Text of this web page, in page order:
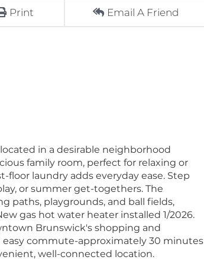
Print Email A Friend
in a desirable neighborhood
family room, perfect for relaxing or
laundry adds everyday ease. Step
or summer get-togethers. The
paths, playgrounds, and ball fields,
gas hot water heater installed 1/2026.
Brunswick's shopping and
commute-approximately 30 minutes
well-connected location.